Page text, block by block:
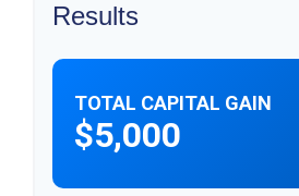
Results
TOTAL CAPITAL GAIN
$5,000